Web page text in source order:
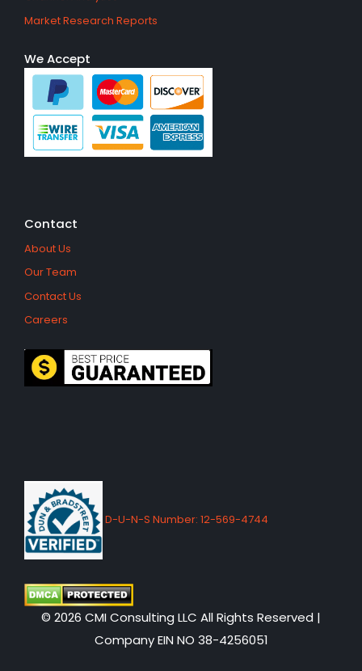
Market Research Reports
We Accept
Contact
About Us
Our Team
Contact Us
Careers
D-U-N-S Number: 12-569-4744
© 2026 CMI Consulting LLC All Rights Reserved |
Company EIN NO 38-4256051